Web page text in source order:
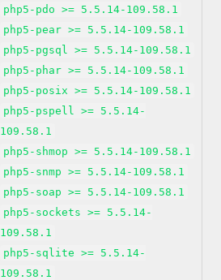
php5-pdo >= 5.5.14-109.58.1
php5-pear >= 5.5.14-109.58.1
php5-pgsql >= 5.5.14-109.58.1
php5-phar >= 5.5.14-109.58.1
php5-posix >= 5.5.14-109.58.1
php5-pspell >= 5.5.14-
109.58.1
php5-shmop >= 5.5.14-109.58.1
php5-snmp >= 5.5.14-109.58.1
php5-soap >= 5.5.14-109.58.1
php5-sockets >= 5.5.14-
109.58.1
php5-sqlite >= 5.5.14-
109.58.1